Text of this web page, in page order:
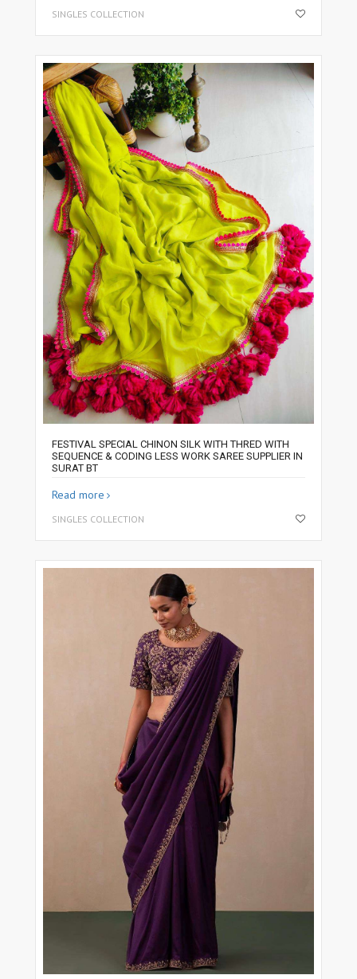
SINGLES COLLECTION
FESTIVAL SPECIAL CHINON SILK WITH THRED WITH
SEQUENCE & CODING LESS WORK SAREE SUPPLIER IN
SURAT BT
Read more
SINGLES COLLECTION